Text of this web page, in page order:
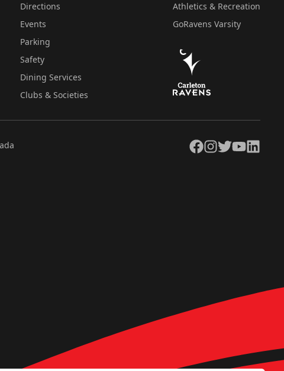
Directions
Events
Parking
Safety
Dining Services
Clubs & Societies
Athletics & Recreation
GoRavens Varsity
Facebook
Instagram
TwitterYouTubeLinkedIn